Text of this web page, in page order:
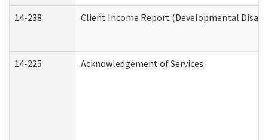
14-238 Client Income Report (Developmental
14-225 Acknowledgement of Services